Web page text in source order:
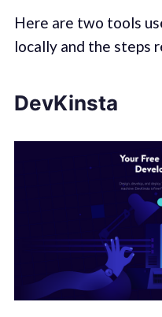
Here are two tools
locally and the steps
DevKinsta